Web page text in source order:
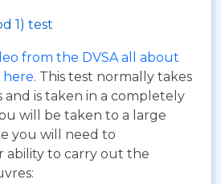
1) test
from the DVSA all about
here. This test normally takes
is taken in a completely
will be taken to a large
you will need to
ability to carry out the